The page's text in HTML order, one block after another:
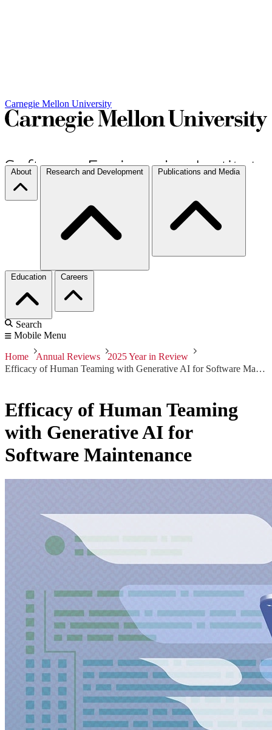
Carnegie Mellon University
About Research and Development Publications and Media
Education Careers
Search
Mobile Menu
Home Annual Reviews
2025 Year in Review
Efficacy of Human Teaming with Generative AI for Software Maintenance
Efficacy of Human Teaming
with Generative AI for
Software Maintenance